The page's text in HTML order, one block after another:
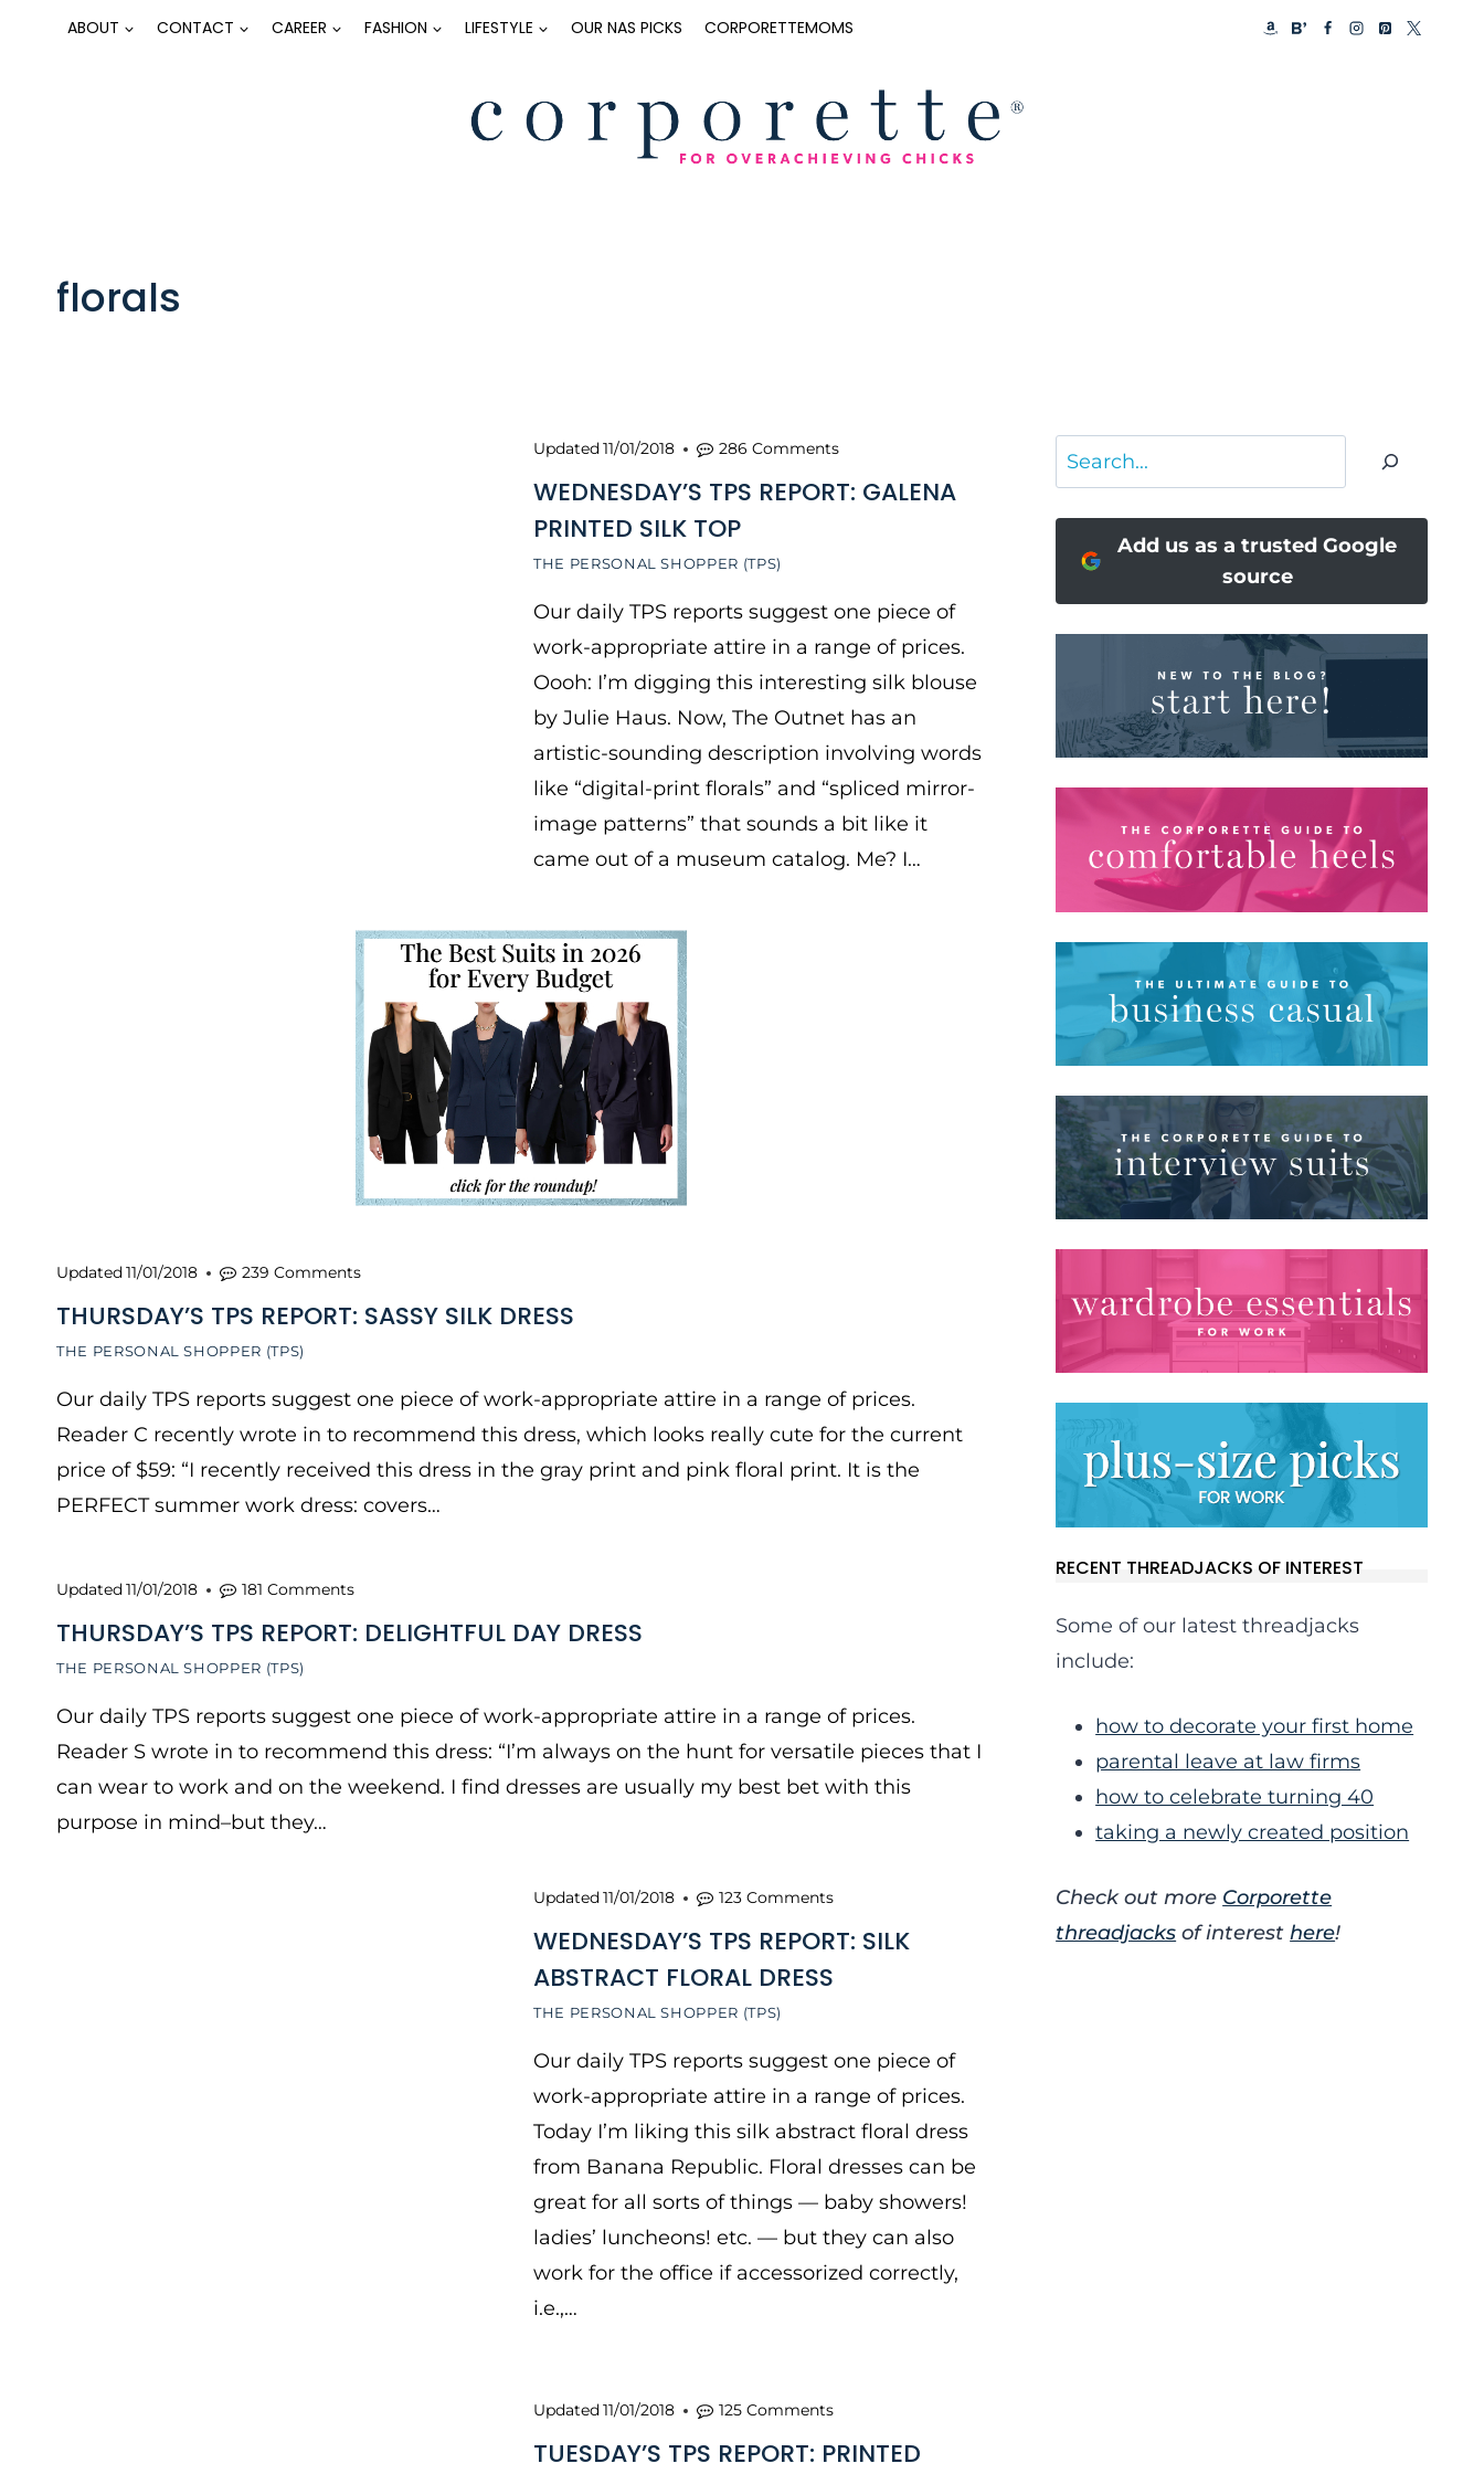
ABOUT CONTACT CAREER FASHION LIFESTYLE OUR NAS PICKS CORPORETTEMOMS
florals
THE PERSONAL SHOPPER (TPS)
WEDNESDAY’S TPS REPORT: GALENA
PRINTED SILK TOP
Updated11/01/2018 286 Comments
Our daily TPS reports suggest one piece of
work-appropriate attire in a range of prices.
Oooh: I’m digging this interesting silk blouse
by Julie Haus. Now, The Outnet has an
artistic-sounding description involving words
like “digital-print florals” and “spliced mirror-
image patterns” that sounds a bit like it
came out of a museum catalog. Me? I…
THE PERSONAL SHOPPER (TPS)
THURSDAY’S TPS REPORT: SASSY SILK DRESS
Updated11/01/2018 239 Comments
Our daily TPS reports suggest one piece of work-appropriate attire in a range of prices.
Reader C recently wrote in to recommend this dress, which looks really cute for the current
price of $59: “I recently received this dress in the gray print and pink floral print. It is the
PERFECT summer work dress: covers…
THE PERSONAL SHOPPER (TPS)
THURSDAY’S TPS REPORT: DELIGHTFUL DAY DRESS
Updated11/01/2018 181 Comments
Our daily TPS reports suggest one piece of work-appropriate attire in a range of prices.
Reader S wrote in to recommend this dress: “I’m always on the hunt for versatile pieces that I
can wear to work and on the weekend. I find dresses are usually my best bet with this
purpose in mind–but they…
THE PERSONAL SHOPPER (TPS)
WEDNESDAY’S TPS REPORT: SILK
ABSTRACT FLORAL DRESS
Updated11/01/2018 123 Comments
Our daily TPS reports suggest one piece of
work-appropriate attire in a range of prices.
Today I’m liking this silk abstract floral dress
from Banana Republic. Floral dresses can be
great for all sorts of things — baby showers!
ladies’ luncheons! etc. — but they can also
work for the office if accessorized correctly,
i.e.,…
TUESDAY’S TPS REPORT: PRINTED
Updated11/01/2018 125 Comments
Search
Add us as a trusted Google
source
RECENT THREADJACKS OF INTEREST
Some of our latest threadjacks
include:
how to decorate your first home
parental leave at law firms
how to celebrate turning 40
taking a newly created position
Check out more Corporette
threadjacks of interesthere!